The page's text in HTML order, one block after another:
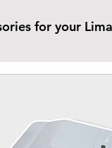
for your